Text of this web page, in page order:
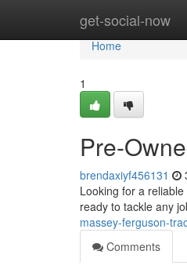
get-social-now
Home
Home
1
Pre-
brendaxiyf456131
Looking for a
ready to tackle any
massey-ferguson-
Comments